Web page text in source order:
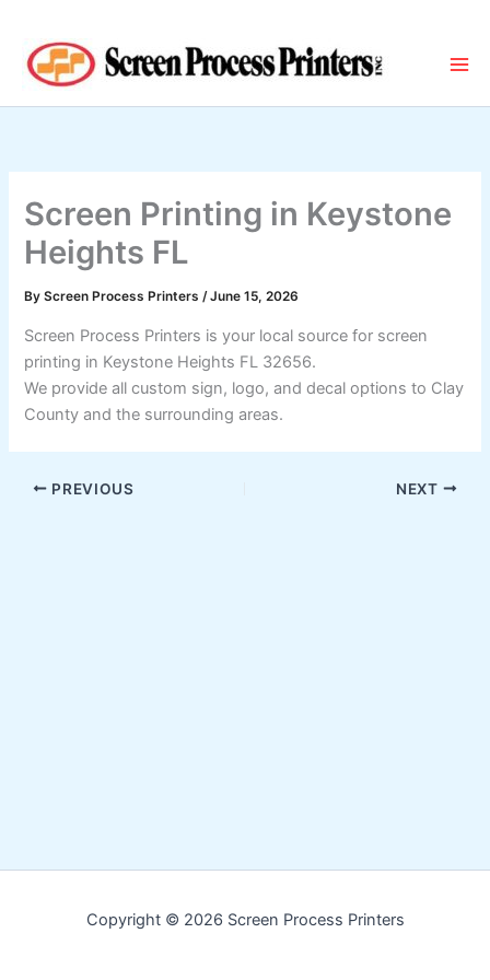
content
Screen Printing in Keystone
Heights FL
ByScreen Process Printers/June 15, 2026
Screen Process Printers is your local source for screen
printing in Keystone Heights FL 32656.
We provide all custom sign, logo, and decal options to Clay
County and the surrounding areas.
PREVIOUS NEXT
Copyright © 2026 Screen Process Printers